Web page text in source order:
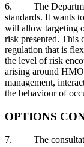
6. The
standards. It wants
will allow targeting
risk presented. This
regulation that is
the level of risk
arising around
management,
the behaviour of
OPTIONS
7. The